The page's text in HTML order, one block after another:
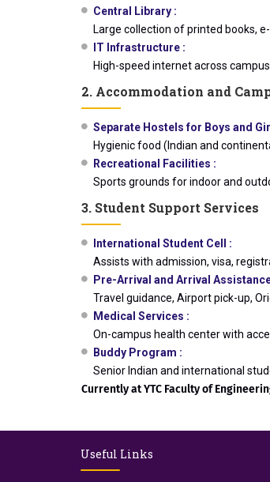
Central Library :
Large collection of printed books,
IT Infrastructure :
High-speed internet across
2. Accommodation and
Separate Hostels for Boys and
Hygienic food (Indian and
Recreational Facilities :
Sports grounds for indoor and
3. Student Support Services
International Student Cell :
Assists with admission, visa,
Pre-Arrival and Arrival
Travel guidance, Airport pick-up,
Medical Services :
On-campus health center with
Buddy Program :
Senior Indian and international
Currently at YTC Faculty of
Useful Links